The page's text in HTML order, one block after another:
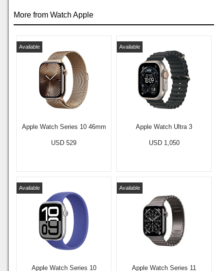
More from Watch Apple
Apple Watch Series 10 46mm
Available
USD 529
Apple Watch Ultra 3
Available
USD 1,050
Apple Watch Series 10
Available
Apple Watch Series 11
Available